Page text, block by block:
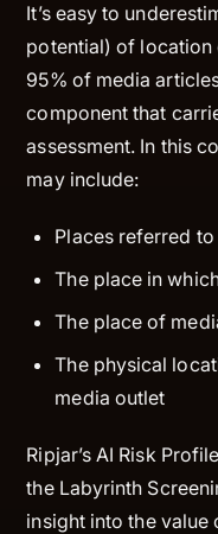
It’s easy to
potential) of location
95% of media
component that
assessment. In this
may include:
Places referred
The place in
The place of
The physical
media outlet
Ripjar’s AI Risk
the Labyrinth
insight into the